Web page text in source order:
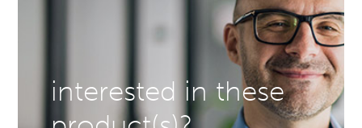
interested in these